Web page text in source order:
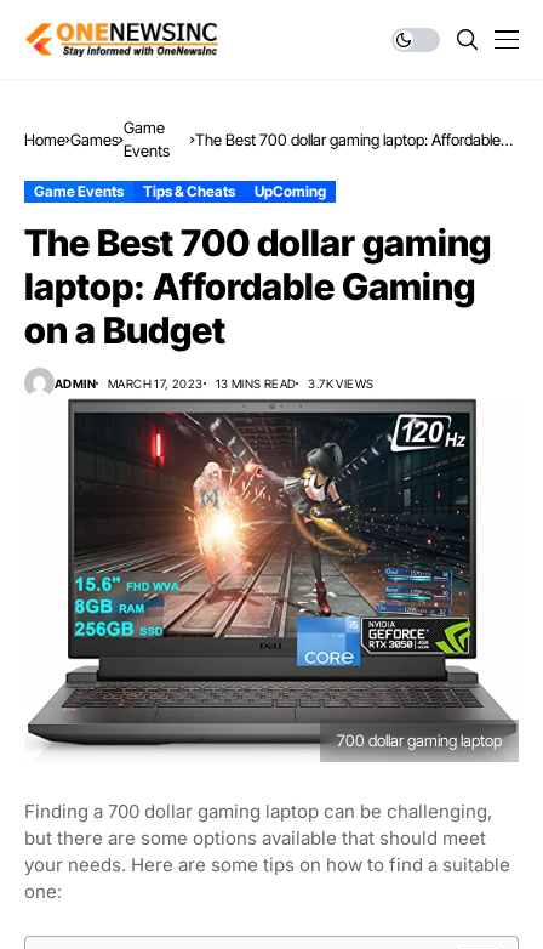
Home Games
Game
Events
The Best 700 dollar gaming laptop: Affordable
Game Events Tips & Cheats UpComing
The Best 700 dollar gaming
laptop: Affordable Gaming
on a Budget
ADMIN MARCH 17, 2023 13 MINS READ 3.7K VIEWS
700 dollar gaming laptop
Finding a 700 dollar gaming laptop can be challenging,
but there are some options available that should meet
your needs. Here are some tips on how to find a suitable
one: